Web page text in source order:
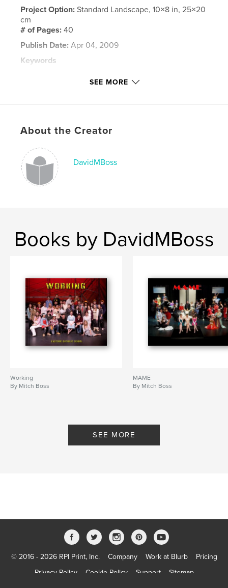
Project Option:Standard Landscape, 10×8 in, 25×20
cm
# of Pages:40
Publish Date: Apr 04, 2009
Keywords
SEE MORE
About the Creator
DavidMBoss
Books by DavidMBoss
Working
By Mitch Boss
MAME
By Mitch Boss
SEE MORE
© 2016 - 2026 RPI Print, Inc. Company Work at Blurb
Pricing
Privacy Policy
Cookie Policy Support Sitemap